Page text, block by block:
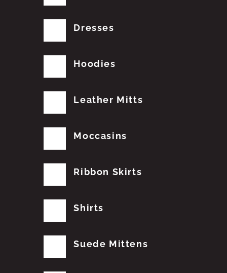
Dresses
Hoodies
Leather Mitts
Moccasins
Ribbon Skirts
Shirts
Suede Mittens